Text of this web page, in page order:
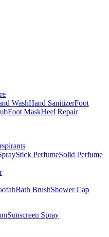
WashHand SanitizerFoot
Foot MaskHeel Repair
Stick PerfumeSolid Perfume
Bath BrushShower Cap
Sunscreen Spray